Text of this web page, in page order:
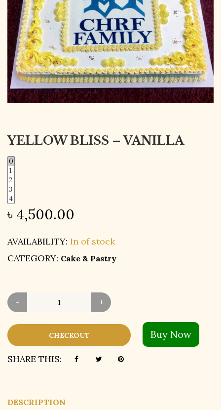
YELLOW BLISS – VANILLA
৳ 4,500.00
AVAILABILITY: In of stock
CATEGORY: Cake & Pastry
- +
CHECKOUT
SHARE THIS:
Buy Now
DESCRIPTION